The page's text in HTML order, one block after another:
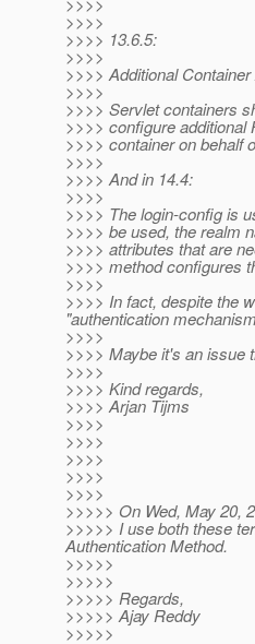
>>>>
>>>> 13.6.5:
>>>>
>>>> Additional
>>>>
>>>> Servlet containers
>>>> configure
>>>> container on behalf
>>>>
>>>> And in 14.4:
>>>>
>>>> The login-config is
>>>> be used, the realm
>>>> attributes that are
>>>> method configures
>>>>
>>>> In fact, despite the
"authentication
>>>>
>>>> Maybe it's an issue
>>>>
>>>> Kind regards,
>>>> Arjan Tijms
>>>>
>>>>
>>>>
>>>>
>>>>
>>>>> On Wed, May 20,
>>>>> I use both these
Authentication Method.
>>>>>
>>>>>
>>>>> Regards,
>>>>> Ajay Reddy
>>>>>